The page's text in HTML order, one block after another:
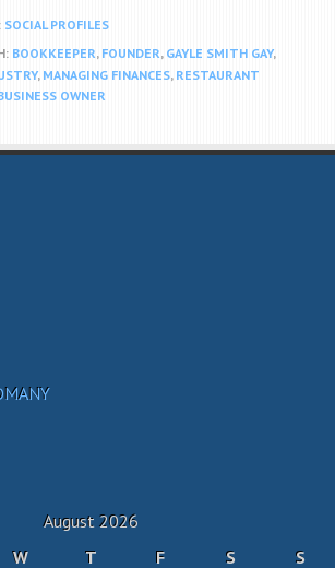
SOCIAL PROFILES
BOOKKEEPER, FOUNDER, GAYLE SMITH GAY,
, MANAGING FINANCES, RESTAURANT
OWNER
August 2026
W T F S
S